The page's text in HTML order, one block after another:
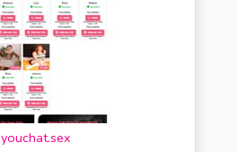
youchat.sex